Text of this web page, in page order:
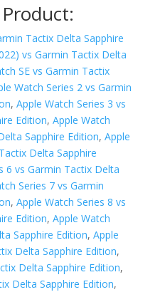
Tactix Delta Sapphire
vs Garmin Tactix Delta
SE vs Garmin Tactix
Watch Series 2 vs Garmin
, Apple Watch Series 3 vs
Edition, Apple Watch
Sapphire Edition, Apple
Delta Sapphire
6 vs Garmin Tactix Delta
Series 7 vs Garmin
, Apple Watch Series 8 vs
Edition, Apple Watch
Sapphire Edition, Apple
Delta Sapphire Edition,
Delta Sapphire Edition,
Delta Sapphire Edition,